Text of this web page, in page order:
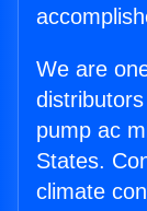
We are
pump ac
States.
climate